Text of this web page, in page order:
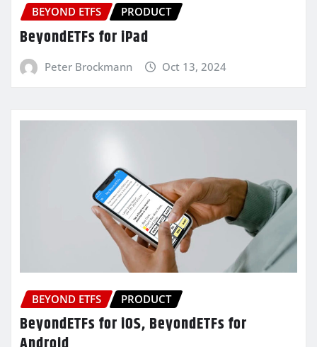
BEYOND ETFS PRODUCT
BeyondETFs for iPad
Peter Brockmann Oct 13, 2024
BEYOND ETFS PRODUCT
BeyondETFs for iOS, BeyondETFs for